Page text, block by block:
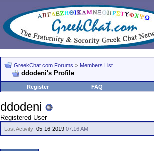
GreekChat.com Forums > Members List
ddodeni's Profile
Register FAQ
ddodeni
Registered User
Last Activity: 05-16-2019 07:16 AM